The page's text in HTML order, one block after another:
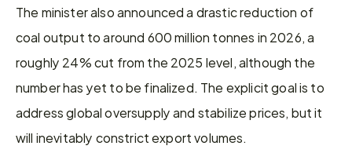
The minister also announced a drastic reduction of
coal output to around 600 million tonnes in 2026, a
roughly 24% cut from the 2025 level, although the
number has yet to be finalized. The explicit goal is to
address global oversupply and stabilize prices, but it
will inevitably constrict export volumes.